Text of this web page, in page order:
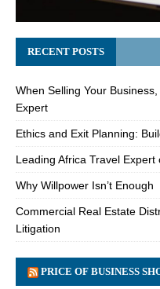
RECENT POSTS
When Selling Your
Expert
Ethics and Exit Planning:
Leading Africa Travel
Why Willpower Isn’t Enough
Commercial Real Estate
Litigation
PRICE OF BUSINESS